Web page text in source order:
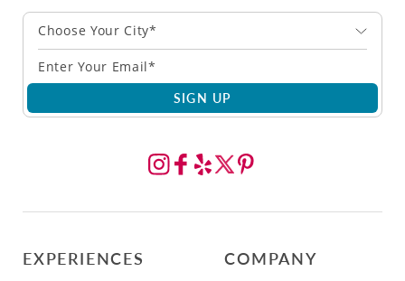
Choose Your City*
SIGN UP
EXPERIENCES COMPANY